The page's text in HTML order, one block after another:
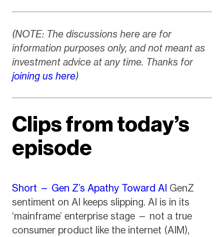
(NOTE: The discussions here are for
information purposes only, and not meant as
investment advice at any time. Thanks for
joining us here)
Clips from today’s
episode
Short — Gen Z’s Apathy Toward AI GenZ
sentiment on AI keeps slipping. AI is in its
‘mainframe’ enterprise stage — not a true
consumer product like the internet (AIM),